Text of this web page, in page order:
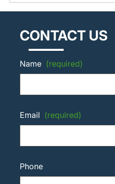
CONTACT US
Name (required)
Email (required)
Phone